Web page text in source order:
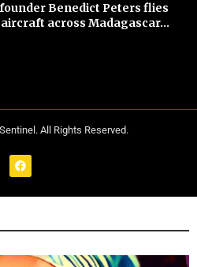
Benedict Peters flies
across Madagascar...
All Rights Reserved.